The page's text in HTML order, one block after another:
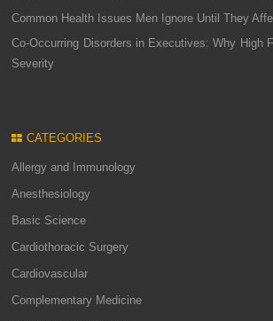
Common Health Issues Men Ignore Until They
Co-Occurring Disorders in Executives: Why High
Severity
CATEGORIES
Allergy and Immunology
Anesthesiology
Basic Science
Cardiothoracic Surgery
Cardiovascular
Complementary Medicine